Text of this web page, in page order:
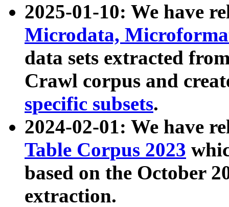
2025-01-10: We have
Microdata,
data sets extracted
Crawl corpus and
specific subsets.
2024-02-01: We have
Table Corpus 2023
based on the October
extraction.